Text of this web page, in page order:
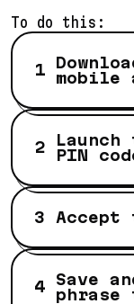
To do this:
mobile
PIN
Accept
Save